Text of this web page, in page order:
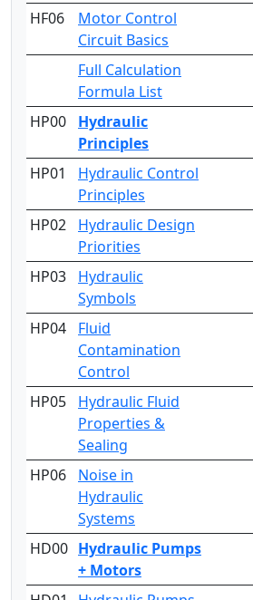
HF06
Motor Control
Circuit Basics
Full Calculation
Formula List
HP00
Hydraulic
Principles
HP01
Hydraulic Control
Principles
HP02
Hydraulic Design
Priorities
HP03
Hydraulic
Symbols
HP04
Fluid
Contamination
Control
HP05
Hydraulic Fluid
Properties &
Sealing
HP06
Noise in
Hydraulic
Systems
HD00 Hydraulic Pumps
+ Motors